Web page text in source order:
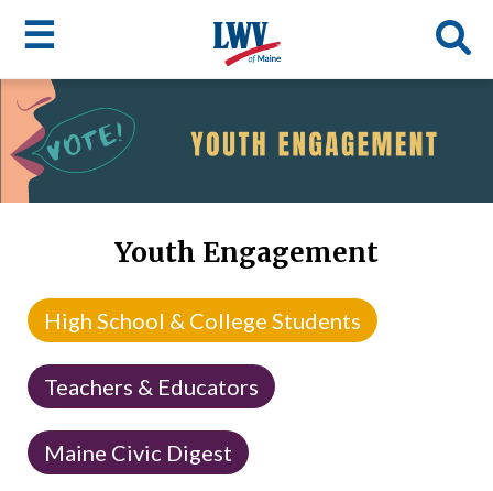
Skip
main
content
☰
LWV
menu
Youth Engagement
High School & College Students
Teachers & Educators
Maine Civic Digest